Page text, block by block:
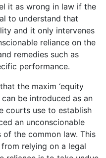
it as wrong in law if the
to understand that
and it only intervenes
reliance on the
remedies such as
performance.
the maxim ‘equity
be introduced as an
courts use to establish
an unconscionable
the common law. This
relying on a legal